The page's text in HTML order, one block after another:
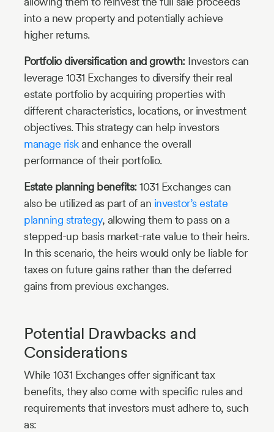
into a new property and potentially achieve
higher returns.
Portfolio diversification and growth:Investors can
leverage 1031 Exchanges to diversify their real
estate portfolio by acquiring properties with
different characteristics, locations, or investment
objectives. This strategy can help investors
manage riskand enhance the overall
performance of their portfolio.
Estate planning benefits:1031 Exchanges can
also be utilized as part of an investor’s estate
planning strategy, allowing them to pass on a
stepped-up basis market-rate value to their heirs.
In this scenario, the heirs would only be liable for
taxes on future gains rather than the deferred
gains from previous exchanges.
Potential Drawbacks and
Considerations
While 1031 Exchanges offer significant tax
benefits, they also come with specific rules and
requirements that investors must adhere to, such
as: